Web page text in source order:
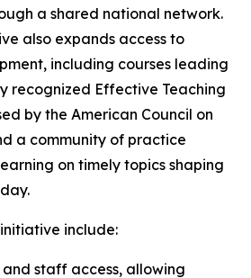
a shared national network.
also expands access to
including courses leading
recognized Effective Teaching
by the American Council on
a community of practice
on timely topics shaping
include:
staff access, allowing